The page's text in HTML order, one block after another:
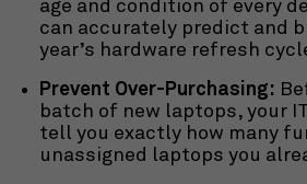
age and condition of every
can accurately predict and
year’s hardware refresh
Prevent Over-Purchasing:
batch of new laptops, your
tell you exactly how many
unassigned laptops you